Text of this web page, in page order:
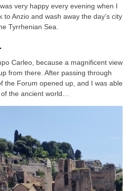
very happy every evening when I
Anzio and wash away the day’s city
Tyrrhenian Sea.
Carleo, because a magnificent view
from there. After passing through
the Forum opened up, and I was able
the ancient world…